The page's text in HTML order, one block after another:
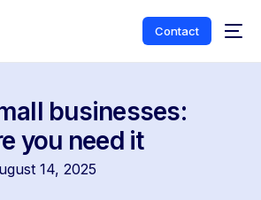
Contact
businesses:
you need it
14, 2025